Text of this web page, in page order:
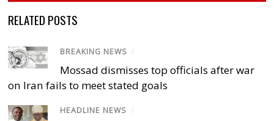
RELATED POSTS
BREAKING NEWS /
Mossad dismisses top officials after war
on Iran fails to meet stated goals
HEADLINE NEWS /